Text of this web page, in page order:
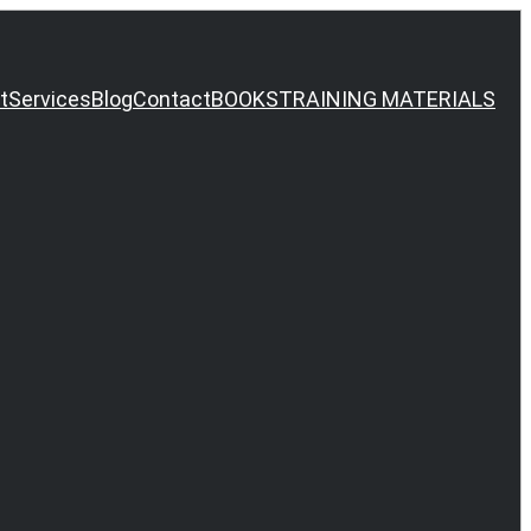
ServicesBlogContactBOOKSTRAINING MATERIALS